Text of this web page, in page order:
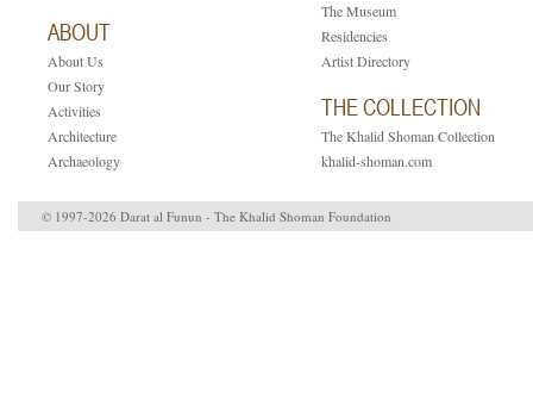
ABOUT
About Us
Our Story
Activities
Architecture
Archaeology
The Museum
Residencies
Artist Directory
THE COLLECTION
The Khalid Shoman Collection
khalid-shoman.com
© 1997-2026 Darat al Funun - The Khalid Shoman Foundation